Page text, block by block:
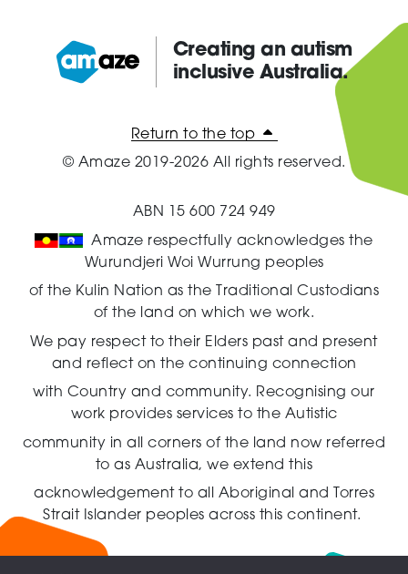
Amaze:
Creating an autism
inclusive Australia.
Return to the top
© Amaze 2019-2026 All rights reserved.
ABN 15 600 724 949
Amaze respectfully acknowledges the
Wurundjeri Woi Wurrung peoples
of the Kulin Nation as the Traditional Custodians
of the land on which we work.
We pay respect to their Elders past and present
and reflect on the continuing connection
with Country and community. Recognising our
work provides services to the Autistic
community in all corners of the land now referred
to as Australia,we extend this
acknowledgement to all Aboriginal and Torres
Strait Islander peoples across this continent.